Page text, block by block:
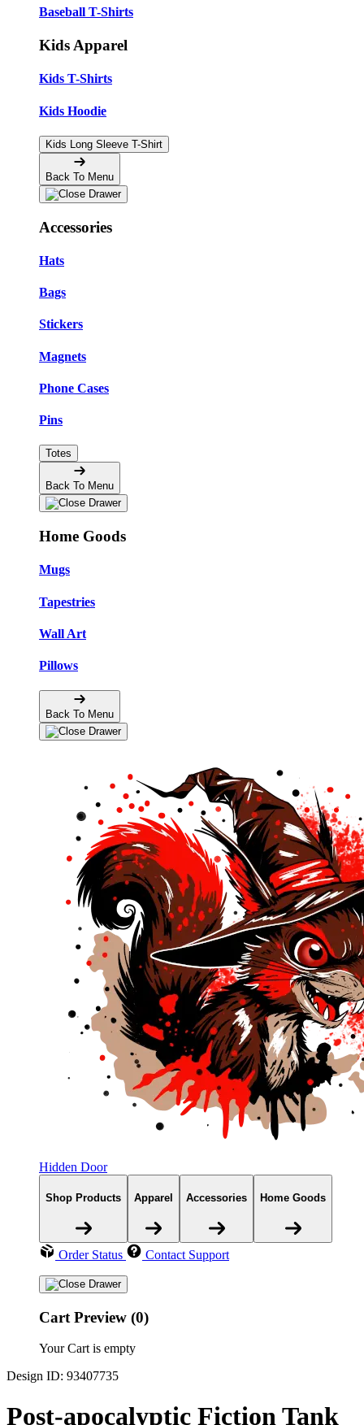
Baseball T-Shirts
Kids Apparel
Kids T-Shirts
Kids Hoodie
Kids Long Sleeve T-Shirt
Back To Menu
Accessories
Hats
Bags
Stickers
Magnets
Phone Cases
Pins
Totes
Back To Menu
Home Goods
Mugs
Tapestries
Wall Art
Pillows
Back To Menu
Hidden Door
Shop Products Apparel Accessories Home Goods
Order Status Contact Support
Cart Preview (0)
Your Cart is empty
Design ID: 93407735
Post-apocalyptic Fiction Tank